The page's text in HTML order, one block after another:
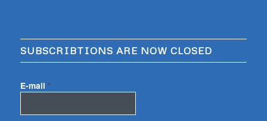
SUBSCRIBTIONS ARE NOW CLOSED
E-mail *